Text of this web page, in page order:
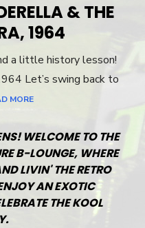
& THE
1964
a little history lesson!
Let’s swing back to
MORE
WELCOME TO THE
B-LOUNGE, WHERE
LIVIN' THE RETRO
AN EXOTIC
THE KOOL